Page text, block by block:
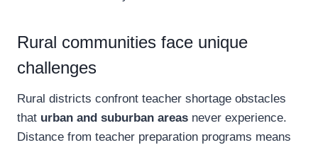
Rural communities face unique
challenges
Rural districts confront teacher shortage obstacles
that urban and suburban areas never experience.
Distance from teacher preparation programs means